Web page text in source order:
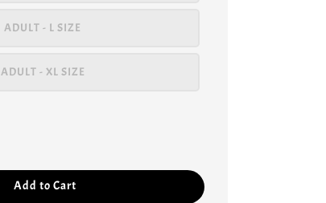
ADULT - L SIZE
ADULT - XL SIZE
Add to Cart